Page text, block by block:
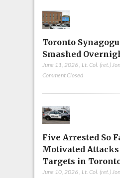
Toronto
Smashed
June 11, 2026 Lt. Col. (ret.)
Comment Closed
Five Arrested So
Motivated Attacks
Targets in
June 10, 2026 , Lt. Col. (ret.)